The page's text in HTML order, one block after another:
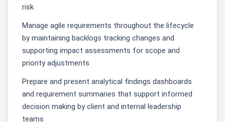
risk
Manage agile requirements throughout the lifecycle
by maintaining backlogs tracking changes and
supporting impact assessments for scope and
priority adjustments
Prepare and present analytical findings dashboards
and requirement summaries that support informed
decision making by client and internal leadership
teams